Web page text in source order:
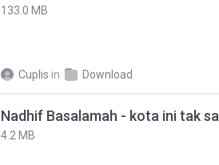
133.0 MB
Cuplis in Download
4.2 MB